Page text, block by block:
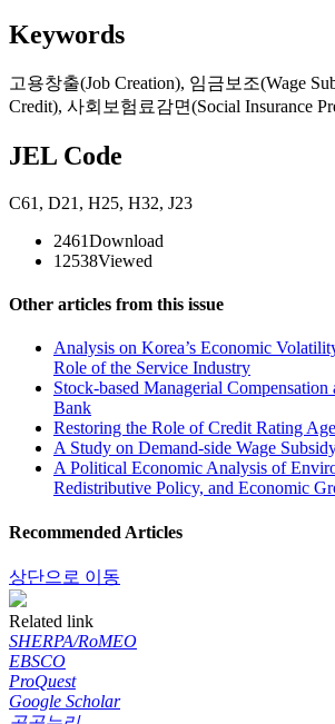
Keywords
고용창출(Job Creation), 임금보조(Wage
Credit), 사회보험료감면(Social Insurance
JEL Code
C61 , D21 , H25, H32, J23
2461Download
12538Viewed
Other articles from this issue
Analysis on Korea’s Economic
Role of the Service Industry
Stock-based Managerial
Bank
Restoring the Role of Credit Rating
A Study on Demand-side Wage
A Political Economic Analysis of
Redistributive Policy, and Economic
Recommended Articles
상단으로 이동
Related link
SHERPA/RoMEO
EBSCO
ProQuest
Google Scholar